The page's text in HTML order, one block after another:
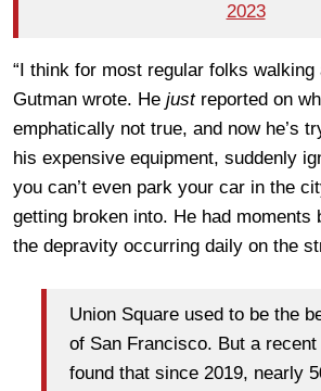
2023
“I think for most regular folks walking
Gutman wrote. He justreported on
emphatically not true, and now he’s
his expensive equipment, suddenly
you can’t even park your car in the
getting broken into. He had moments
the depravity occurring daily on the
Union Square used to be the
of San Francisco. But a
found that since 2019, nearly